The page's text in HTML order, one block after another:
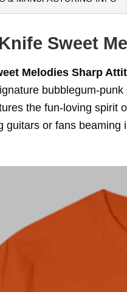
Sweet
Melodies Sharp
bubblegum-
the fun-loving spirit
guitars or fans